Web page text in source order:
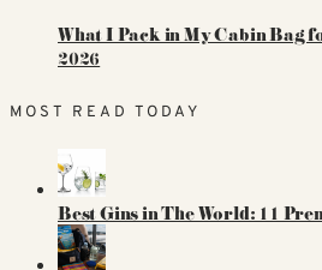
What I Pack in My Cabin Bag
2026
MOST READ TODAY
Best Gins in The World: 11